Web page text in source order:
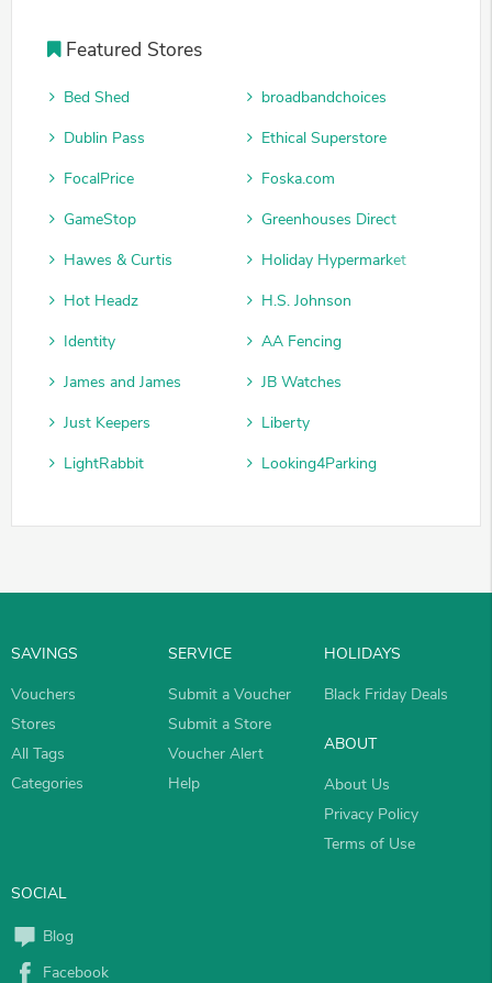
Featured Stores
Bed Shed
broadbandchoices
Dublin Pass
Ethical Superstore
FocalPrice
Foska.com
GameStop
Greenhouses Direct
Hawes & Curtis
Holiday Hypermarket
Hot Headz
H.S. Johnson
Identity
AA Fencing
James and James
JB Watches
Just Keepers
Liberty
LightRabbit
Looking4Parking
SAVINGS
Vouchers
Stores
All Tags
Categories
SERVICE
Submit a Voucher
Submit a Store
Voucher Alert
Help
HOLIDAYS
Black Friday Deals
ABOUT
About Us
Privacy Policy
Terms of Use
SOCIAL
Blog
Facebook